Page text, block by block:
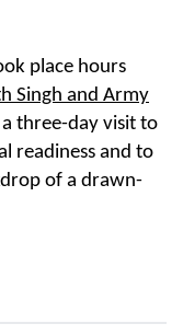
place hours
Singh and Army
a three-day visit to
readiness and to
of a drawn-